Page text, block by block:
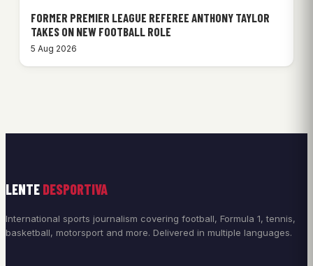
FORMER PREMIER LEAGUE REFEREE ANTHONY TAYLOR
TAKES ON NEW FOOTBALL ROLE
5 Aug 2026
LENTE DESPORTIVA
International sports journalism covering football, Formula 1, tennis,
basketball, motorsport and more. Delivered in multiple languages.